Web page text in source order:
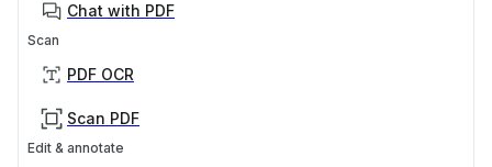
Chat with PDF
Scan
PDF OCR
Scan PDF
Edit & annotate